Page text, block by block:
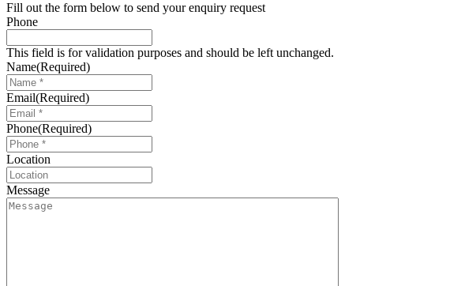
Fill out the form below to send your enquiry request
Phone
This field is for validation purposes and should be left unchanged.
Name(Required)
Email(Required)
Phone(Required)
Location
Message